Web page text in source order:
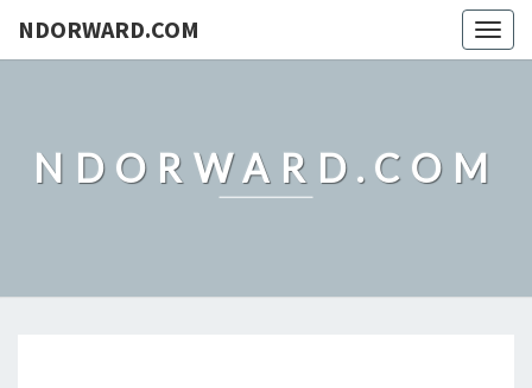
NDORWARD.COM
NDORWARD.COM